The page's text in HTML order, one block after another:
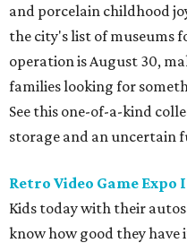
and porcelain childhood
the city's list of museums
operation is August 30,
families looking for
See this one-of-a-kind
storage and an uncertain
Retro Video Game Expo
Kids today with their
know how good they have